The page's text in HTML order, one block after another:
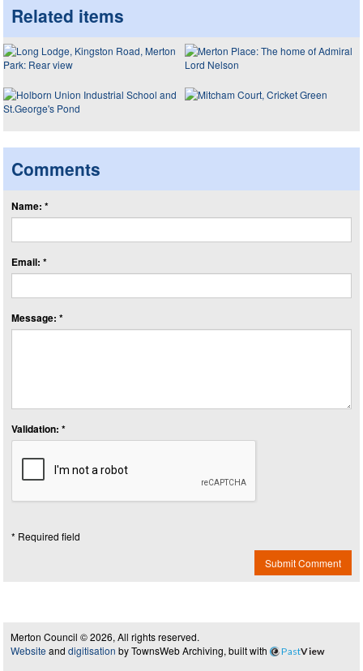
Related items
Comments
Name: *
Email: *
Message: *
Validation: *
* Required field
Submit Comment
Merton Council © 2026, All rights reserved.
Website and digitisation by TownsWeb Archiving, built with PastView